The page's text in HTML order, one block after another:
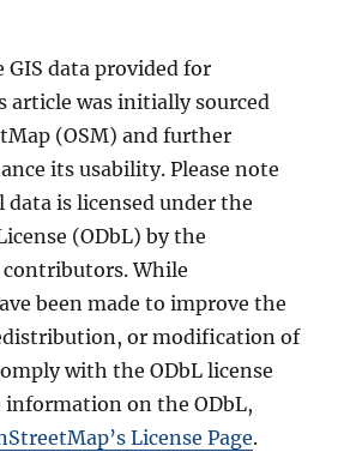
GIS data provided for
article was initially sourced
(OSM) and further
its usability. Please note
is licensed under the
(ODbL) by the
While
been made to improve the
or modification of
with the ODbL license
information on the ODbL,
License Page.